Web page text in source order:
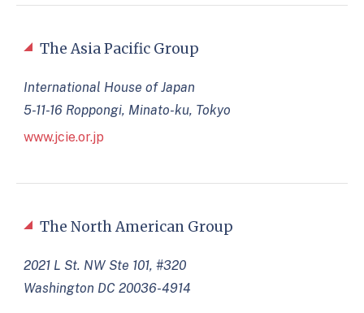
The North American Group
2021 L St. NW Ste 101, #320
Washington DC 20036-4914
The Asia Pacific Group
International House of Japan
5-11-16 Roppongi, Minato-ku, Tokyo
www.jcie.or.jp